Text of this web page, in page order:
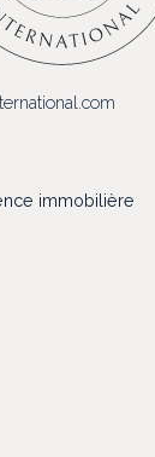
immobilière